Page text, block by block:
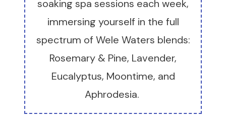
soaking spa sessions each week,
immersing yourself in the full
spectrum of Wele Waters blends:
Rosemary & Pine, Lavender,
Eucalyptus, Moontime, and
Aphrodesia.